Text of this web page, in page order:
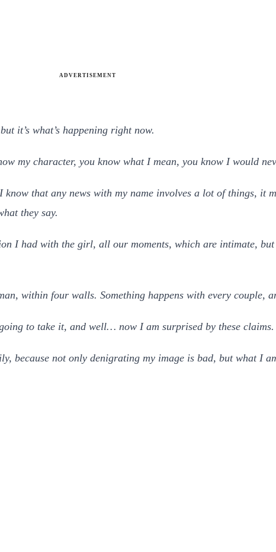
ADVERTISEMENT
it’s what’s happening right now.
my character, you know what I mean, you know I would
that any news with my name involves a lot of things, it
they say.
I had with the girl, all our moments, which are intimate,
within four walls. Something happens with every couple,
to take it, and well… now I am surprised by these claims.
because not only denigrating my image is bad, but what I